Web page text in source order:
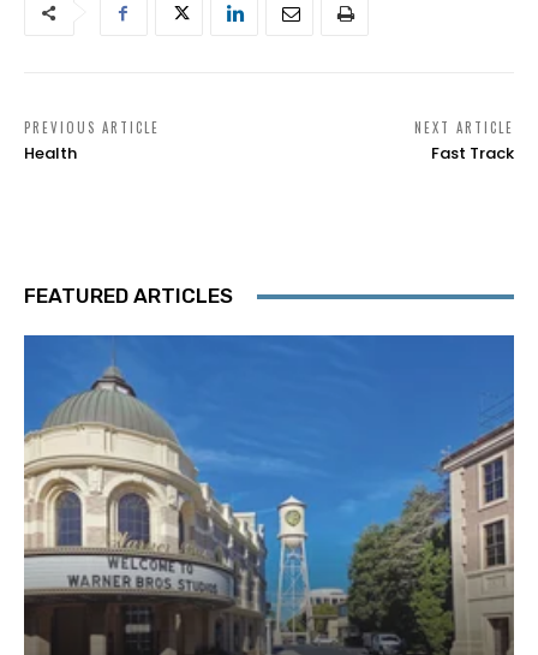
PREVIOUS ARTICLE
Health
NEXT ARTICLE
Fast Track
FEATURED ARTICLES